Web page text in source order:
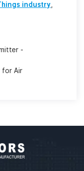
industry,
-
for Air